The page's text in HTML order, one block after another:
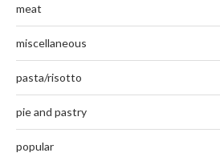
meat
miscellaneous
pasta/risotto
pie and pastry
popular